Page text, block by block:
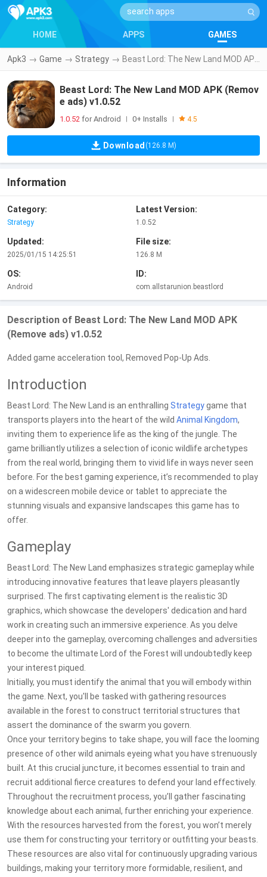
HOME APPS GAMES
Apk3 → Game → Strategy →
Beast Lord: The New Land MOD APK (Remov
e ads) v1.0.52
1.0.52 for Android 0+ Installs 4.5
Download (126.8 M)
Information
Category:
Strategy
Latest Version:
1.0.52
Updated:
2025/01/15 14:25:51
File size:
126.8 M
OS:
Android
ID:
com.allstarunion.beastlord
Description of Beast Lord: The New Land MOD APK
(Remove ads) v1.0.52
Added game acceleration tool, Removed Pop-Up Ads.
Introduction
Beast Lord: The New Land is an enthralling Strategygame that
transports players into the heart of the wild Animal Kingdom,
inviting them to experience life as the king of the jungle. The
game brilliantly utilizes a selection of iconic wildlife archetypes
from the real world, bringing them to vivid life in ways never seen
before. For the best gaming experience, it’s recommended to play
on a widescreen mobile device or tablet to appreciate the
stunning visuals and expansive landscapes this game has to
offer.
Gameplay
Beast Lord: The New Land emphasizes strategic gameplay while
introducing innovative features that leave players pleasantly
surprised. The first captivating element is the realistic 3D
graphics, which showcase the developers' dedication and hard
work in creating such an immersive experience. As you delve
deeper into the gameplay, overcoming challenges and adversities
to become the ultimate Lord of the Forest will undoubtedly keep
your interest piqued.
Initially, you must identify the animal that you will embody within
the game. Next, you'll be tasked with gathering resources
available in the forest to construct territorial structures that
assert the dominance of the swarm you govern.
Once your territory begins to take shape, you will face the looming
presence of other wild animals eyeing what you have strenuously
built. At this crucial juncture, it becomes essential to train and
recruit additional fierce creatures to defend your land effectively.
Throughout the recruitment process, you’ll gather fascinating
knowledge about each animal, further enriching your experience.
With the resources harvested from the forest, you won’t merely
use them for constructing your territory or outfitting your beasts.
These resources are also vital for continuously upgrading various
buildings, making your territory more formidable, resilient, and